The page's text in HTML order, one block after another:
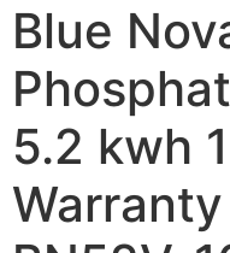
Blue
5.2 kwh